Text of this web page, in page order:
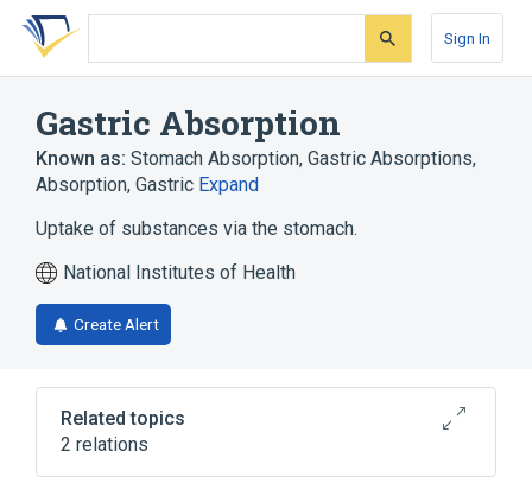
Skip
search
Skip
Skip
account
Sign In
Gastric Absorption
Known as: Stomach Absorption, Gastric Absorptions,
Absorption, Gastric Expand
Uptake of substances via the stomach.
National Institutes of Health
Create Alert
Related topics
2 relations
aspects of radiation effects